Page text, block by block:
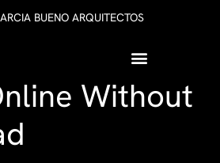
BUENO ARQUITECTOS
Without